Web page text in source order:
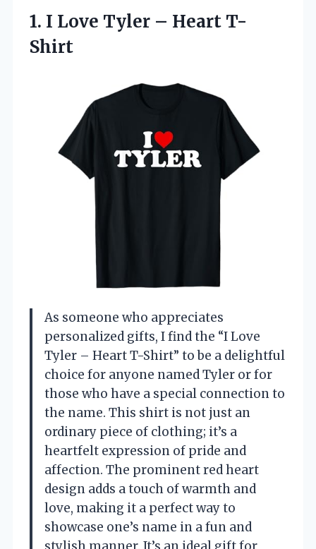
1. I Love Tyler – Heart T-
Shirt
As someone who appreciates
personalized gifts, I find the “I Love
Tyler – Heart T-Shirt” to be a delightful
choice for anyone named Tyler or for
those who have a special connection to
the name. This shirt is not just an
ordinary piece of clothing; it’s a
heartfelt expression of pride and
affection. The prominent red heart
design adds a touch of warmth and
love, making it a perfect way to
showcase one’s name in a fun and